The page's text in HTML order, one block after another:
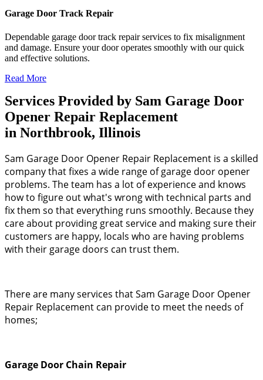
Garage Door Track Repair
Dependable garage door track repair services to fix misalignment
and damage. Ensure your door operates smoothly with our quick
and effective solutions.
Read More
Services Provided by Sam Garage Door
Opener Repair Replacement
in Northbrook, Illinois
Sam Garage Door Opener Repair Replacement is a skilled
company that fixes a wide range of garage door opener
problems. The team has a lot of experience and knows
how to figure out what's wrong with technical parts and
fix them so that everything runs smoothly. Because they
care about providing great service and making sure their
customers are happy, locals who are having problems
with their garage doors can trust them.
There are many services that Sam Garage Door Opener
Repair Replacement can provide to meet the needs of
homes;
Garage Door Chain Repair